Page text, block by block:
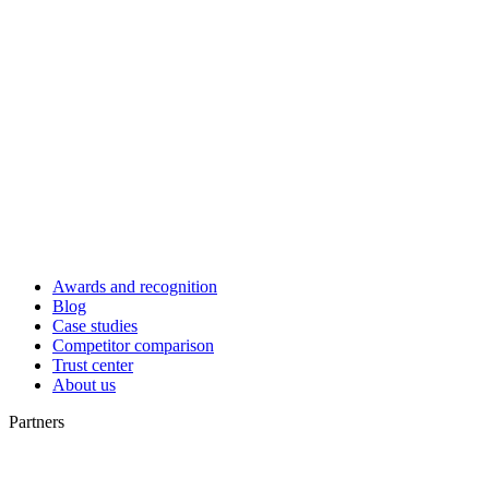
Awards and recognition
Blog
Case studies
Competitor comparison
Trust center
About us
Partners